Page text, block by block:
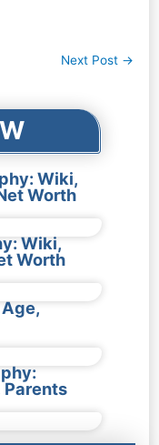
Next Post →
Wiki,
Worth
Wiki,
Worth